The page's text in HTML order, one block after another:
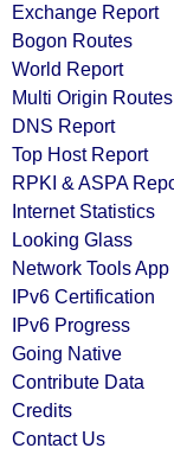
Exchange Report
Bogon Routes
World Report
Multi Origin Routes
DNS Report
Top Host Report
RPKI & ASPA
Internet Statistics
Looking Glass
Network Tools App
IPv6 Certification
IPv6 Progress
Going Native
Contribute Data
Credits
Contact Us